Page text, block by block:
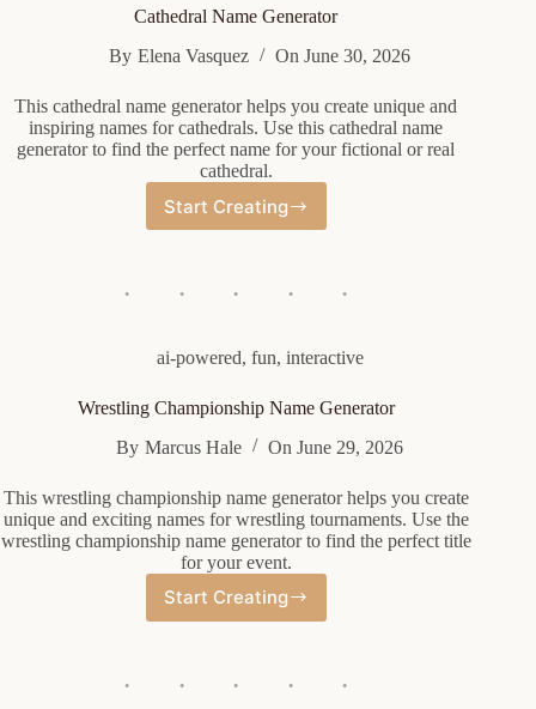
Cathedral Name Generator
By Elena Vasquez On June 30, 2026
This cathedral name generator helps you create unique and
inspiring names for cathedrals. Use this cathedral name
generator to find the perfect name for your fictional or real
cathedral.
Start Creating
Cathedral
ai-powered, fun, interactive
Wrestling Championship Name Generator
By Marcus Hale On June 29, 2026
This wrestling championship name generator helps you create
unique and exciting names for wrestling tournaments. Use the
wrestling championship name generator to find the perfect title
for your event.
Start Creating
Wrestling